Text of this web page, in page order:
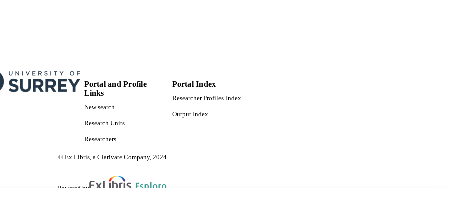
Portal and Profile
Links
New search
Research Units
Researchers
Portal Index
Researcher Profiles Index
Output Index
© Ex Libris, a Clarivate Company, 2024
Powered by